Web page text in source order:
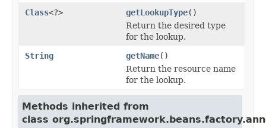
Class<?> getLookupType()
Return the desired type
for the lookup.
String
getName()
Return the resource name
for the lookup.
Methods inherited from
class